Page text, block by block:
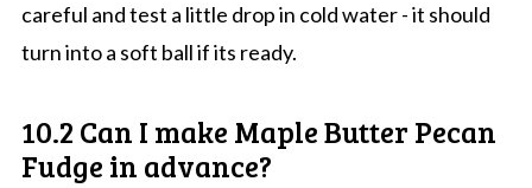
careful and test a little drop in cold water - it should
turn into a soft ball if its ready.
10.2 Can I make Maple Butter Pecan
Fudge in advance?